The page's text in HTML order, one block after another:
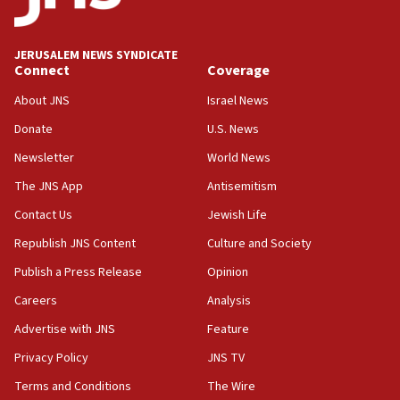
18:00
Jewish teenagers in Bulgaria
17:50
Iranian cyberattacks
17:40
Dem primary voters favor Dem socialist Donavan
Israel will ‘continue to operate proactively’
against Hamas, IDF chief says
17:20
Iran says it reached agreement on Hormuz route
US has to fight to avoid being ‘overrun by mini
JERUSALEM NEWS SYNDICATE
Connect
About JNS
Donate
Newsletter
The JNS App
Contact Us
Republish JNS Content
Publish a Press Release
Careers
Advertise with JNS
Privacy Policy
Terms and Conditions
Coverage
Israel News
U.S. News
World News
Antisemitism
Jewish Life
Culture and Society
Opinion
Analysis
Feature
JNS TV
The Wire